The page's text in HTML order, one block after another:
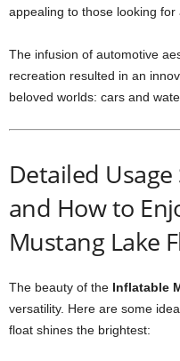
appealing to those looking
The infusion of automotive
recreation resulted in an
beloved worlds: cars and
Detailed
and How to
Mustang Lake
The beauty of the Inflatable
versatility. Here are some
float shines the brightest: